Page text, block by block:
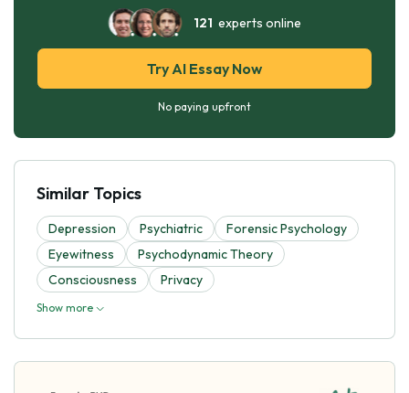
121 experts online
Try AI Essay Now
No paying upfront
Similar Topics
Depression Psychiatric
Forensic Psychology
Eyewitness
Psychodynamic Theory
Consciousness
Privacy
Show more